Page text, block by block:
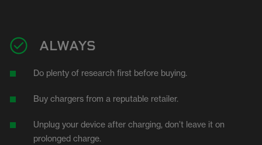
ALWAYS
Do plenty of research first before buying.
Buy chargers from a reputable retailer.
Unplug your device after charging, don’t leave it on
prolonged charge.